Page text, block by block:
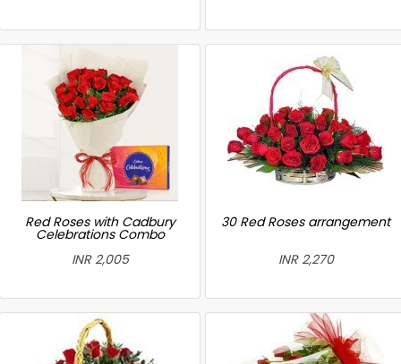
Red Roses with Cadbury
Celebrations Combo
INR 2,005
30 Red Roses arrangement
INR 2,270